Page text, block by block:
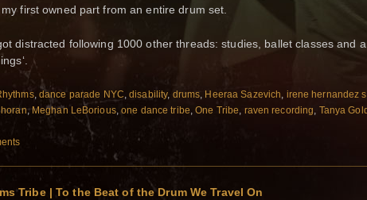
first owned part from an entire drum set.
distracted following 1000 other threads: studies, ballet classes and
, dance parade NYC,disability, drums, Heeraa Sazevich, irene hernandez
, Meghan LeBorious,one dance tribe,One Tribe, raven recording, Tanya
Tribe | To the Beat of the Drum We Travel On